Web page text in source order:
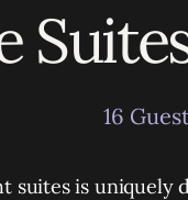
16
suites is uniquely